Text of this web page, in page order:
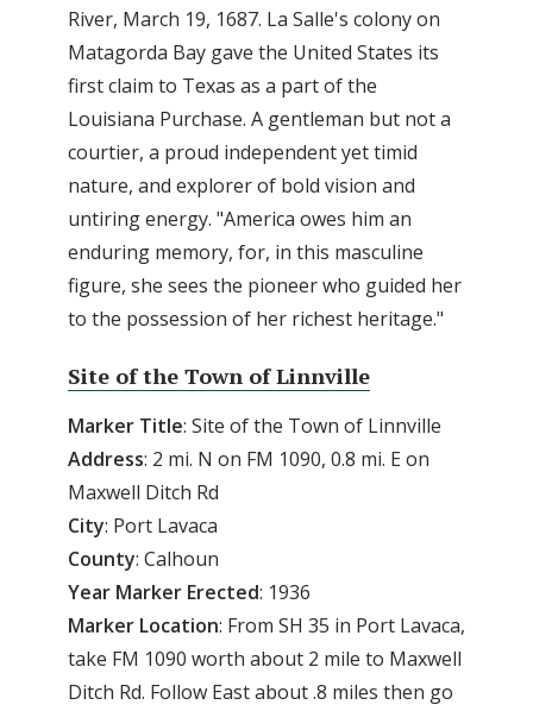
River, March 19, 1687. La Salle's colony on
Matagorda Bay gave the United States its
first claim to Texas as a part of the
Louisiana Purchase. A gentleman but not a
courtier, a proud independent yet timid
nature, and explorer of bold vision and
untiring energy. "America owes him an
enduring memory, for, in this masculine
figure, she sees the pioneer who guided her
to the possession of her richest heritage."
Site of the Town of Linnville
Marker Title: Site of the Town of Linnville
Address: 2 mi. N on FM 1090, 0.8 mi. E on
Maxwell Ditch Rd
City: Port Lavaca
County: Calhoun
Year Marker Erected: 1936
Marker Location: From SH 35 in Port Lavaca,
take FM 1090 worth about 2 mile to Maxwell
Ditch Rd. Follow East about .8 miles then go